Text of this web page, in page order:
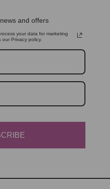
and offers
your data for marketing
Privacy policy.